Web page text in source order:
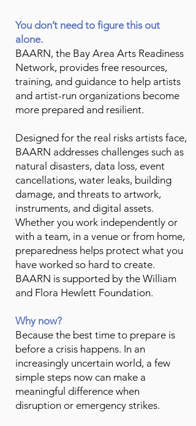
You don’t need to figure this out
alone.
BAARN, the Bay Area Arts Readiness
Network, provides free resources,
training, and guidance to help artists
and artist-run organizations become
more prepared and resilient.
Designed for the real risks artists face,
BAARN addresses challenges such as
natural disasters, data loss, event
cancellations, water leaks, building
damage, and threats to artwork,
instruments, and digital assets.
Whether you work independently or
with a team, in a venue or from home,
preparedness helps protect what you
have worked so hard to create.
BAARN is supported by the William
and Flora Hewlett Foundation.
Why now?
Because the best time to prepare is
before a crisis happens. In an
increasingly uncertain world, a few
simple steps now can make a
meaningful difference when
disruption or emergency strikes.